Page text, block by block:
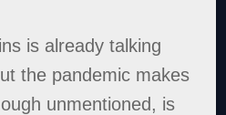
is already talking
the pandemic makes
unmentioned, is